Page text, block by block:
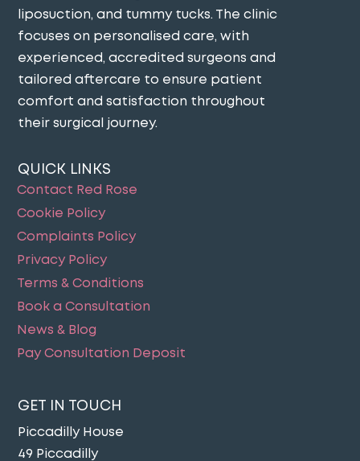
liposuction, and tummy tucks. The clinic
focuses on personalised care, with
experienced, accredited surgeons and
tailored aftercare to ensure patient
comfort and satisfaction throughout
their surgical journey​.
QUICK LINKS
Contact Red Rose
Cookie Policy
Complaints Policy
Privacy Policy
Terms & Conditions
Book a Consultation
News & Blog
Pay Consultation Deposit
GET IN TOUCH
Piccadilly House
49 Piccadilly